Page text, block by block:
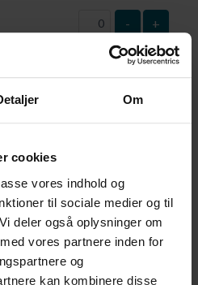
Om
cookies
vores indhold og
til sociale medier og til
deler også oplysninger om
vores partnere inden for
og
kan kombinere disse
- +
(+
Waterproof down to 1 metre.
– Click the image to see tent
- +